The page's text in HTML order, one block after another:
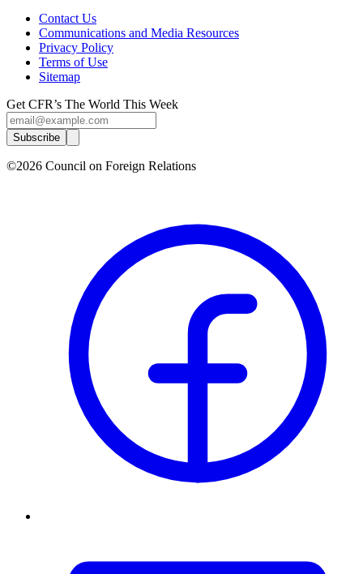
Contact Us
Communications and Media Resources
Privacy Policy
Terms of Use
Sitemap
Get CFR’s The World This Week
Subscribe
©2026 Council on Foreign Relations